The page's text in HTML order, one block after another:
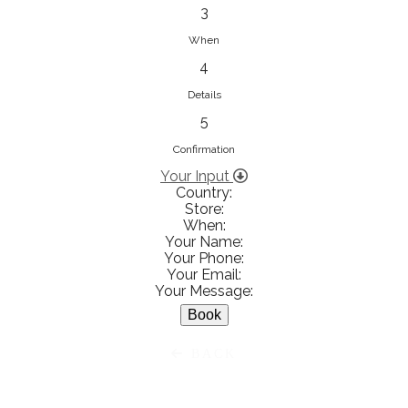
Ειρήνη Βενιανάκη Wedding &
Baptism Experience
Ἀμάλθειας 20, Ηράκλειο 712 01,
Heraklion, Greece
281 023 6229
View on Map
3
When
4
Details
5
Confirmation
Your Input
Country:
Store:
When:
Your Name:
Your Phone:
Your Email:
Your Message: